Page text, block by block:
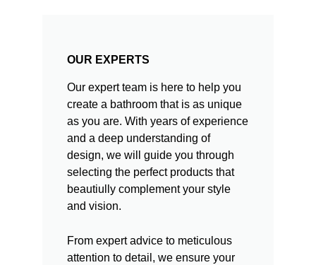
OUR EXPERTS
Our expert team is here to help you
create a bathroom that is as unique
as you are. With years of experience
and a deep understanding of
design, we will guide you through
selecting the perfect products that
beautiully complement your style
and vision.
From expert advice to meticulous
attention to detail, we ensure your